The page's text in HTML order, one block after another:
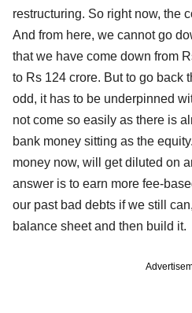
restructuring. So right now, the
And from here, we cannot go
that we have come down from
to Rs 124 crore. But to go back
odd, it has to be underpinned
not come so easily as there is
bank money sitting as the
money now, will get diluted on
answer is to earn more fee-
our past bad debts if we still
balance sheet and then build it.